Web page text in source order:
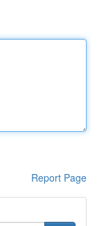
Report Page